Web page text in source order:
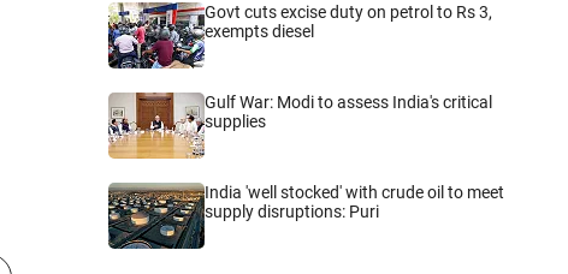
Govt cuts excise duty on petrol to Rs 3,
exempts diesel
Gulf War: Modi to assess India's critical
supplies
India 'well stocked' with crude oil to meet
supply disruptions: Puri